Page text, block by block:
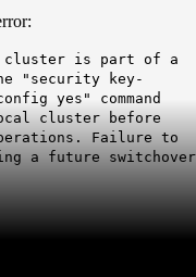
cluster is part of a
"security key-
yes" command
cluster before
Failure to
a future switchover